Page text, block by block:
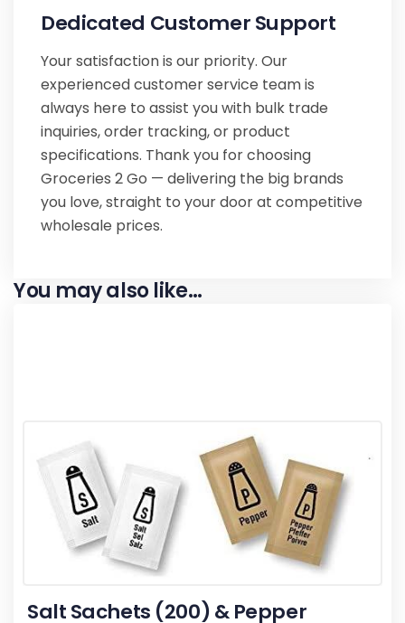
Dedicated Customer Support
Your satisfaction is our priority. Our
experienced customer service team is
always here to assist you with bulk trade
inquiries, order tracking, or product
specifications. Thank you for choosing
Groceries 2 Go — delivering the big brands
you love, straight to your door at competitive
wholesale prices.
You may also like…
Salt Sachets (200) & Pepper